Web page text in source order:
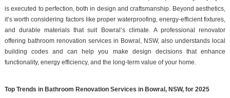
is executed to perfection, both in design and craftsmanship. Beyond aesthetics,
it’s worth considering factors like proper waterproofing, energy-efficient fixtures,
and durable materials that suit Bowral’s climate. A professional renovator
offering bathroom renovation services in Bowral, NSW, also understands local
building codes and can help you make design decisions that enhance
functionality, energy efficiency, and the long-term value of your home.
Top Trends in Bathroom Renovation Services in Bowral, NSW, for 2025